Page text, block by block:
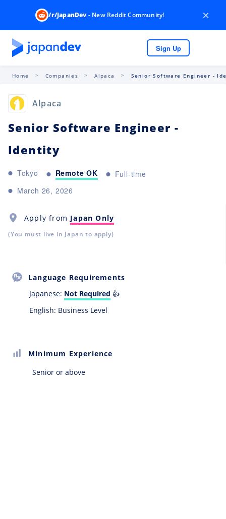
/r/JapanDev- New Reddit Community! ×
Sign Up
Home Companies Alpaca Senior Software Engineer -
Alpaca
Senior Software Engineer -
Identity
Tokyo Remote OK
Full-time
March 26, 2026
Apply from Japan Only
(You must live in Japan to apply)
Language Requirements
Japanese: Not Required 👍
English: Business Level
Minimum Experience
Senior or above